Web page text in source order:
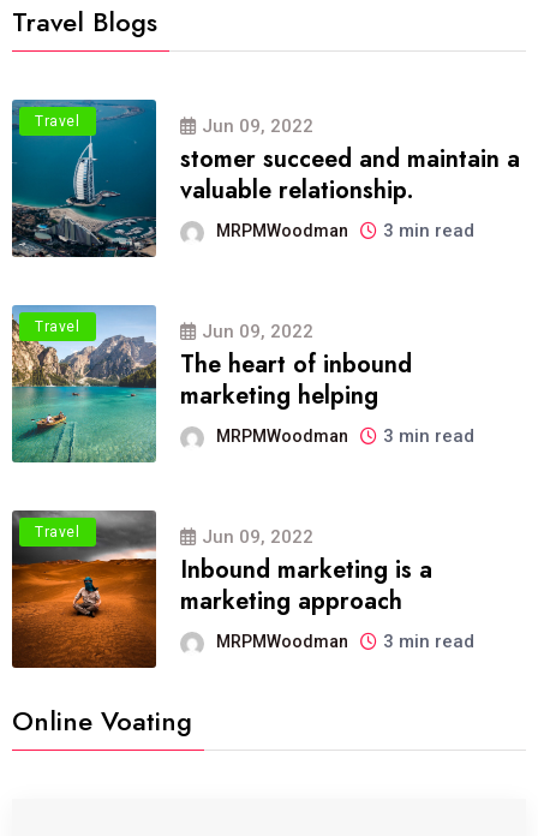
Travel Blogs
Travel Jun 09, 2022
stomer succeed and maintain a
valuable relationship.
MRPMWoodman 3 min read
Travel Jun 09, 2022
The heart of inbound
marketing helping
MRPMWoodman 3 min read
Travel Jun 09, 2022
Inbound marketing is a
marketing approach
MRPMWoodman 3 min read
Online Voating